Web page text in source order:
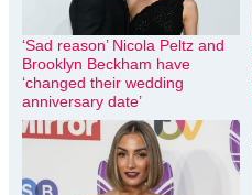
‘Sad reason’ Nicola Peltz and
Brooklyn Beckham have
‘changed their wedding
anniversary date’